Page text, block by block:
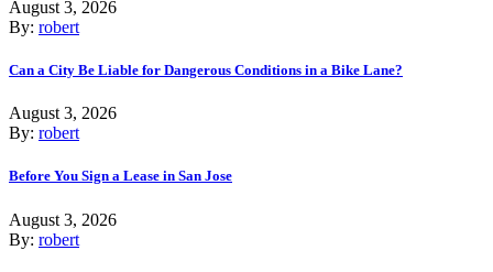
August 3, 2026
By: robert
Can a City Be Liable for Dangerous Conditions in a Bike Lane?
August 3, 2026
By: robert
Before You Sign a Lease in San Jose
August 3, 2026
By: robert